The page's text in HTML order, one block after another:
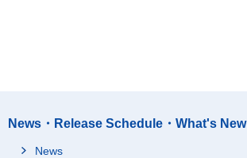
News・Release Schedule・What's New
News